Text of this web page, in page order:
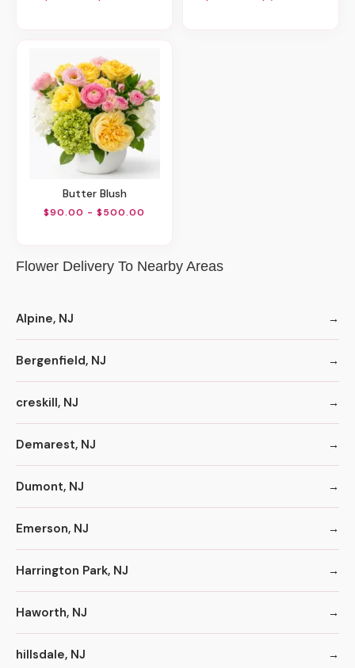
Butter Blush
$90.00 - $500.00
Flower Delivery To Nearby Areas
Alpine, NJ
Bergenfield, NJ
creskill, NJ
Demarest, NJ
Dumont, NJ
Emerson, NJ
Harrington Park, NJ
Haworth, NJ
hillsdale, NJ